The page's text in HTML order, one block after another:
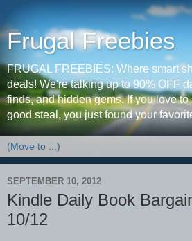
Frugal Freebies
FRUGAL FREEBIES: Where smart
deals! We're talking up to 90% OFF
finds, and hidden gems. If you love
good steal, you just found your
SEPTEMBER 10, 2012
Kindle Daily Book
10/12